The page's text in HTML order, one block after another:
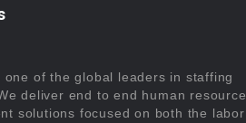
one of the global leaders in staffing
deliver end to end human resource
solutions focused on both the labor